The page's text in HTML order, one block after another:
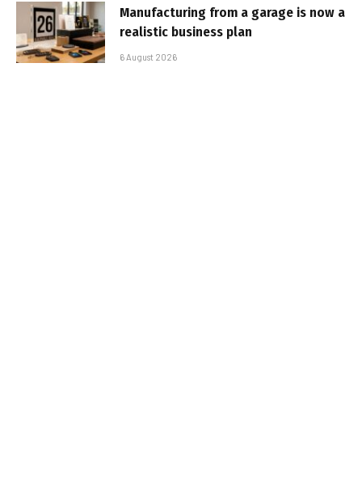
Manufacturing from a garage is now a
realistic business plan
6 August 2026